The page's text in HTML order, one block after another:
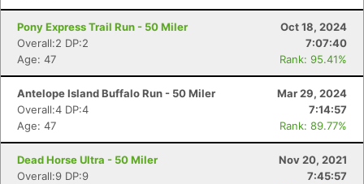
Pony Express Trail Run - 50 Miler
Oct 18, 2024
Overall:2 DP:2
7:07:40
Age: 47
Rank: 95.41%
Antelope Island Buffalo Run - 50 Miler
Mar 29, 2024
Overall:4 DP:4
7:14:57
Age: 47
Rank: 89.77%
Dead Horse Ultra - 50 Miler
Nov 20, 2021
Overall:9 DP:9
7:45:57